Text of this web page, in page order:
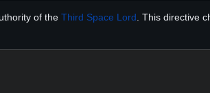
of the Third Space Lord . This directive